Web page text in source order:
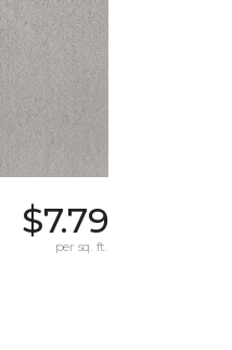
$7.79
per sq. ft.